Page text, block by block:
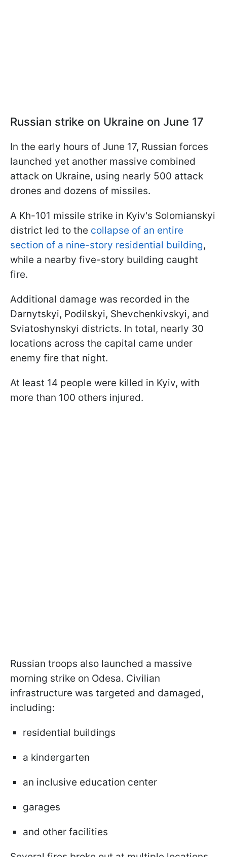
Russian strike on Ukraine on June 17
In the early hours of June 17, Russian forces
launched yet another massive combined
attack on Ukraine, using nearly 500 attack
drones and dozens of missiles.
A Kh-101 missile strike in Kyiv's Solomianskyi
district led to the collapse of an entire
section of a nine-story residential building,
while a nearby five-story building caught
fire.
Additional damage was recorded in the
Darnytskyi, Podilskyi, Shevchenkivskyi, and
Sviatoshynskyi districts. In total, nearly 30
locations across the capital came under
enemy fire that night.
At least 14 people were killed in Kyiv, with
more than 100 others injured.
Russian troops also launched a massive
morning strike on Odesa. Civilian
infrastructure was targeted and damaged,
including:
residential buildings
a kindergarten
an inclusive education center
garages
and other facilities